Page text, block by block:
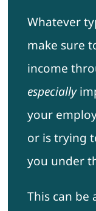
Whatever
make sure
income
especially
your
or is trying
you under
This can be